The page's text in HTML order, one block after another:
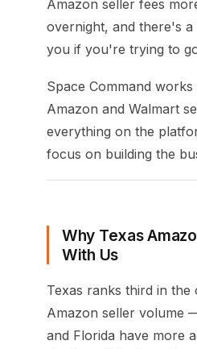
Amazon seller fees
overnight, and there's
you if you're trying to
Space Command
Amazon and Walmart
everything on the
focus on building the
Why Texas
With Us
Texas ranks third in
Amazon seller volume
and Florida have more